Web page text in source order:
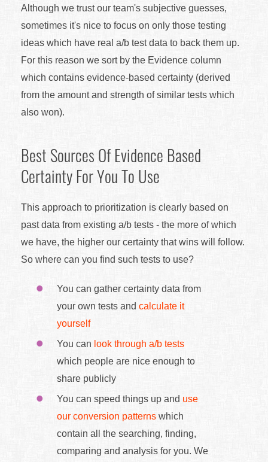
Although we trust our team's subjective guesses,
sometimes it's nice to focus on only those testing
ideas which have real a/b test data to back them up.
For this reason we sort by the Evidence column
which contains evidence-based certainty (derived
from the amount and strength of similar tests which
also won).
Best Sources Of Evidence Based
Certainty For You To Use
This approach to prioritization is clearly based on
past data from existing a/b tests - the more of which
we have, the higher our certainty that wins will follow.
So where can you find such tests to use?
You can gather certainty data from
your own tests and calculate it
yourself
You can look through a/b tests
which people are nice enough to
share publicly
You can speed things up and use
our conversion patterns which
contain all the searching, finding,
comparing and analysis for you. We